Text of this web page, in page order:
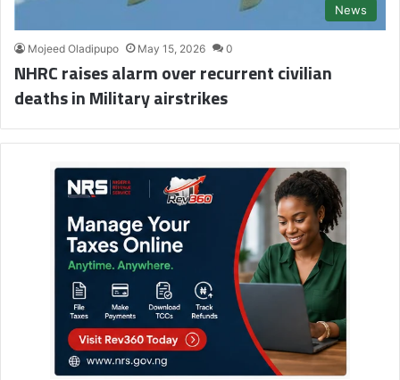
News
Mojeed Oladipupo May 15, 2026 0
NHRC raises alarm over recurrent civilian
deaths in Military airstrikes